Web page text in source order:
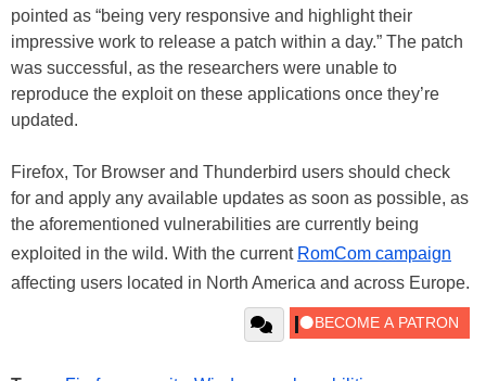
pointed as “being very responsive and highlight their
impressive work to release a patch within a day.” The patch
was successful, as the researchers were unable to
reproduce the exploit on these applications once they’re
updated.
Firefox, Tor Browser and Thunderbird users should check
for and apply any available updates as soon as possible, as
the aforementioned vulnerabilities are currently being
exploited in the wild. With the current RomCom campaign
affecting users located in North America and across Europe.